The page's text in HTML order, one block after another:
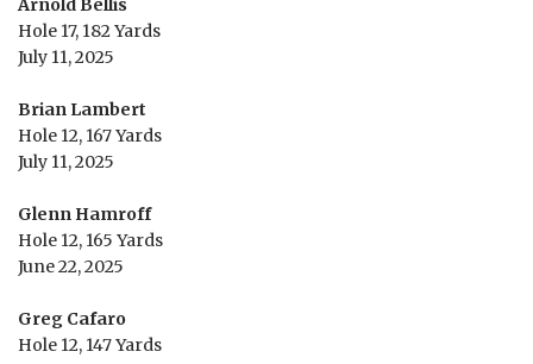
Hole 17, 182 Yards
July 11, 2025
Brian Lambert
Hole 12, 167 Yards
July 11, 2025
Glenn Hamroff
Hole 12, 165 Yards
June 22, 2025
Greg Cafaro
Hole 12, 147 Yards